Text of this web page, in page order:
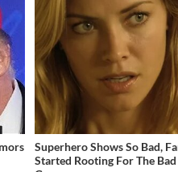
Superhero Shows So Bad,
Started Rooting For The Bad